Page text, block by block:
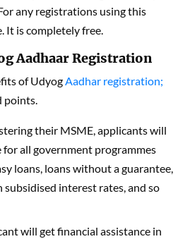
any registrations using this
It is completely free.
Aadhaar Registration
of UdyogAadhar registration;
points.
their MSME, applicants will
for all government programmes
loans, loans without a guarantee,
subsidised interest rates, and so
will get financial assistance in